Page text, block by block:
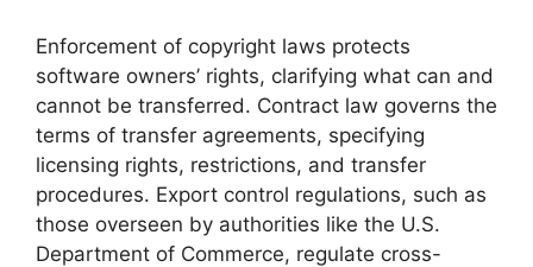
Enforcement of copyright laws protects
software owners’ rights, clarifying what can and
cannot be transferred. Contract law governs the
terms of transfer agreements, specifying
licensing rights, restrictions, and transfer
procedures. Export control regulations, such as
those overseen by authorities like the U.S.
Department of Commerce, regulate cross-